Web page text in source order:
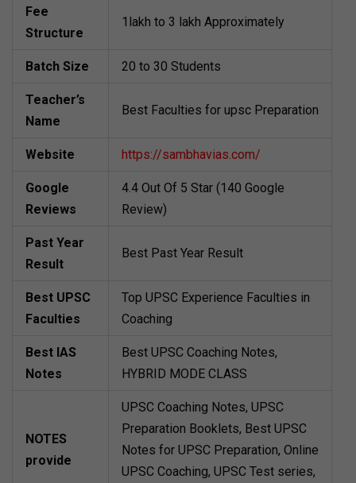
Fee
Structure
1lakh to 3 lakh Approximately
Batch Size 20 to 30 Students
Teacher’s
Name
Best Faculties for upsc Preparation
Website https://sambhavias.com/
Google
Reviews
4.4 Out Of 5 Star (140 Google
Review)
Past Year
Result
Best Past Year Result
Best UPSC
Faculties
Top UPSC Experience Faculties in
Coaching
Best IAS
Notes
Best UPSC Coaching Notes,
HYBRID MODE CLASS
NOTES
provide
UPSC Coaching Notes, UPSC
Preparation Booklets, Best UPSC
Notes for UPSC Preparation, Online
UPSC Coaching, UPSC Test series,